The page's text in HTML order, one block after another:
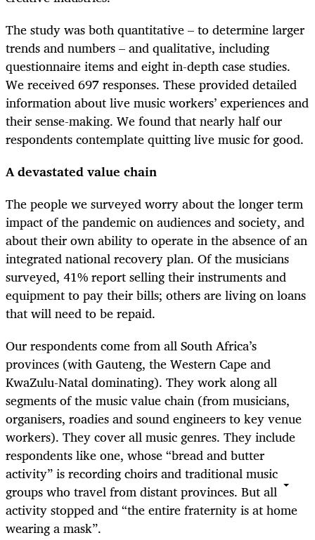
The study was both quantitative – to determine larger
trends and numbers – and qualitative, including
questionnaire items and eight in-depth case studies.
We received 697 responses. These provided detailed
information about live music workers’ experiences and
their sense-making. We found that nearly half our
respondents contemplate quitting live music for good.
A devastated value chain
The people we surveyed worry about the longer term
impact of the pandemic on audiences and society, and
about their own ability to operate in the absence of an
integrated national recovery plan. Of the musicians
surveyed, 41% report selling their instruments and
equipment to pay their bills; others are living on loans
that will need to be repaid.
Our respondents come from all South Africa’s
provinces (with Gauteng, the Western Cape and
KwaZulu-Natal dominating). They work along all
segments of the music value chain (from musicians,
organisers, roadies and sound engineers to key venue
workers). They cover all music genres. They include
respondents like one, whose “bread and butter
activity” is recording choirs and traditional music
groups who travel from distant provinces. But all
activity stopped and “the entire fraternity is at home
wearing a mask”.